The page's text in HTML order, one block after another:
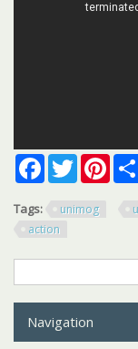
FacebookTwitter
Tags: unimog
action
Search
Navigation